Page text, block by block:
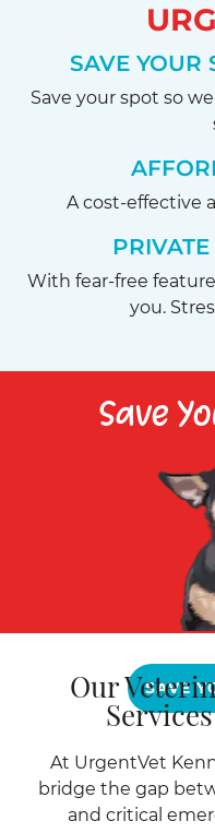
SAVE YOUR
Save your spot so
A cost-effective
With fear-free
you.
Save
SAVE
Our
At UrgentVet
bridge the gap
and critical